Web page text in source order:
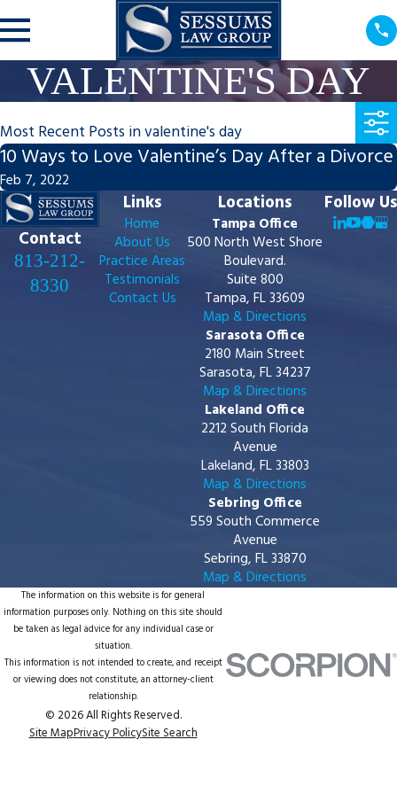
VALENTINE'S DAY
Most Recent Posts in valentine's day
10 Ways to Love Valentine’s Day After a Divorce
Feb 7, 2022
Contact
813-212-
8330
Links
Home
About Us
Practice Areas
Testimonials
Contact Us
Locations
Tampa Office
500 North West Shore
Boulevard.
Suite 800
Tampa, FL 33609
Map & Directions
Sarasota Office
2180 Main Street
Sarasota, FL 34237
Map & Directions
Lakeland Office
2212 South Florida
Avenue
Lakeland, FL 33803
Map & Directions
Sebring Office
559 South Commerce
Avenue
Sebring, FL 33870
Map & Directions
Follow Us
The information on this website is for general
information purposes only. Nothing on this site should
be taken as legal advice for any individual case or
situation.
This information is not intended to create, and receipt
or viewing does not constitute, an attorney-client
relationship.
© 2026 All Rights Reserved.
Site MapPrivacy PolicySite Search